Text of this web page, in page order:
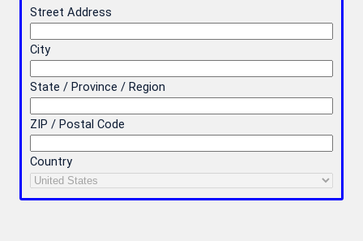
Street Address
City
State / Province / Region
ZIP / Postal Code
Country